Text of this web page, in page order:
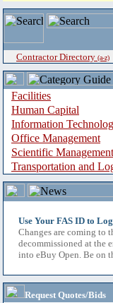
Contractor Directory (a-z)
Facilities
Human Capital
Information
Office Management
Scientific
Transportation and
Use Your FAS ID to
Changes are coming to
decommissioned at the
into eBuy Open. Be on
Request Quotes/Bids